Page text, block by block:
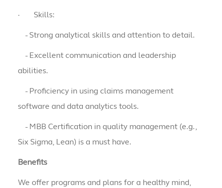
· Skills:
- Strong analytical skills and attention to detail.
- Excellent communication and leadership
abilities.
- Proficiency in using claims management
software and data analytics tools.
- MBB Certification in quality management (e.g.,
Six Sigma, Lean) is a must have.
Benefits
We offer programs and plans for a healthy mind,